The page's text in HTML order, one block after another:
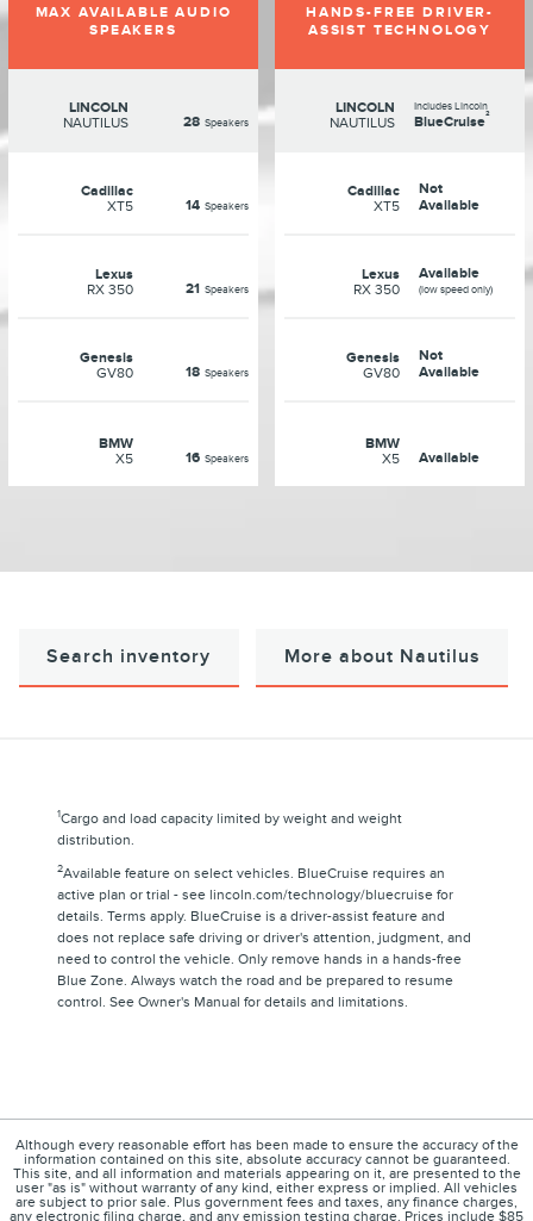
MAX AVAILABLE AUDIO
SPEAKERS
LINCOLN
NAUTILUS
28 Speakers
Cadillac
XT5
14 Speakers
Lexus
RX 350
21 Speakers
Genesis
GV80
18 Speakers
BMW
X5
16 Speakers
HANDS-FREE DRIVER-
ASSIST TECHNOLOGY
LINCOLN
NAUTILUS
Includes Lincoln
BlueCruise²
Cadillac
XT5
Not
Available
Lexus
RX 350
Available
(low speed only)
Genesis
GV80
Not
Available
BMW
X5
Available
Search inventory More about Nautilus
1Cargo and load capacity limited by weight and weight
distribution.
2Available feature on select vehicles. BlueCruise requires an
active plan or trial - see lincoln.com/technology/bluecruise for
details. Terms apply. BlueCruise is a driver-assist feature and
does not replace safe driving or driver's attention, judgment, and
need to control the vehicle. Only remove hands in a hands-free
Blue Zone. Always watch the road and be prepared to resume
control. See Owner's Manual for details and limitations.
Although every reasonable effort has been made to ensure the accuracy of the
information contained on this site, absolute accuracy cannot be guaranteed.
This site, and all information and materials appearing on it, are presented to the
user "as is" without warranty of any kind, either express or implied. All vehicles
are subject to prior sale. Plus government fees and taxes, any finance charges,
any electronic filing charge, and any emission testing charge. Prices include $85